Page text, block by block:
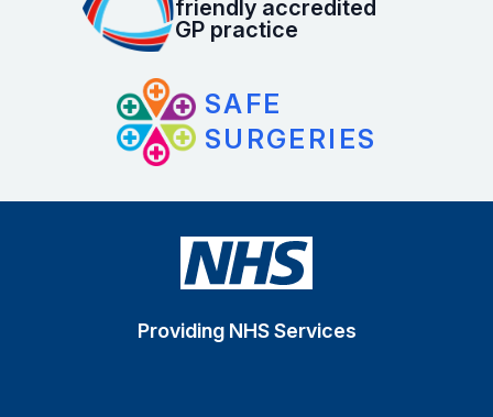
friendly accredited
GP practice
SAFE
SURGERIES
Providing NHS Services